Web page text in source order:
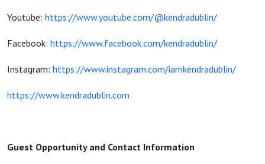
Youtube: https://www.youtube.com/@kendradublin/
Facebook: https://www.facebook.com/kendradublin/
Instagram: https://www.instagram.com/iamkendradublin/
https://www.kendradublin.com
Guest Opportunity and Contact Information